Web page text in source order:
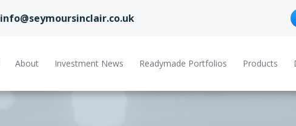
info@seymoursinclair.co.uk
About Investment News Readymade Portfolios Products